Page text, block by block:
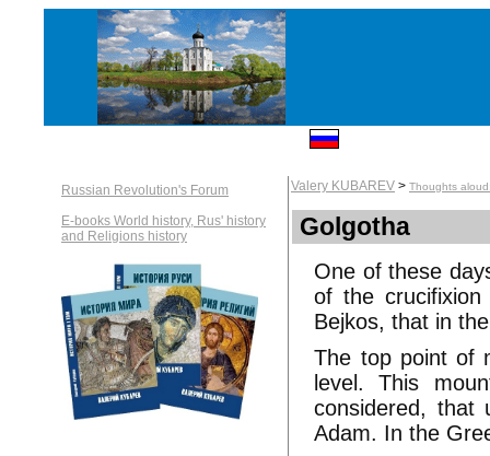
Russian Revolution's Forum
E-books World history, Rus' history
and Religions history
Valery KUBAREV > Thoughts
Golgotha
One of these
of the
Bejkos, that in
The top point of
level. This
considered, that
Adam. In the